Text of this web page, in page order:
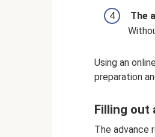
The
Using an
preparation
Filling out
The advance